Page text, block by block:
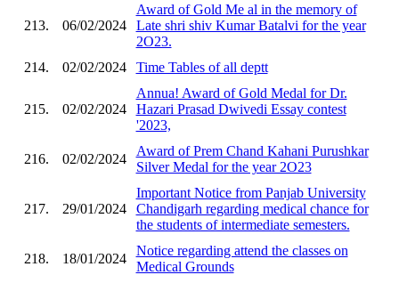
213. 06/02/2024
Award of Gold Me al in the memory of
Late shri shiv Kumar Batalvi for the year
2O23.
214.
02/02/2024 Time Tables of all deptt
215. 02/02/2024
Annua! Award of Gold Medal for Dr.
Hazari Prasad Dwivedi Essay contest
'2023,
216. 02/02/2024
Award of Prem Chand Kahani Purushkar
Silver Medal for the year 2O23
217. 29/01/2024
Important Notice from Panjab University
Chandigarh regarding medical chance for
the students of intermediate semesters.
218. 18/01/2024
Notice regarding attend the classes on
Medical Grounds